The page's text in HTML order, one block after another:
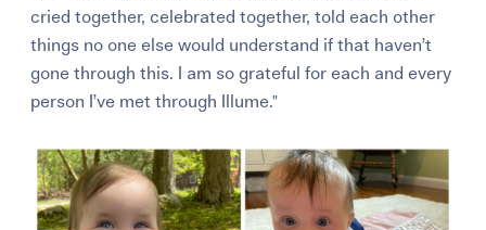
cried together, celebrated together, told each other
things no one else would understand if that haven’t
gone through this. I am so grateful for each and every
person I’ve met through Illume."